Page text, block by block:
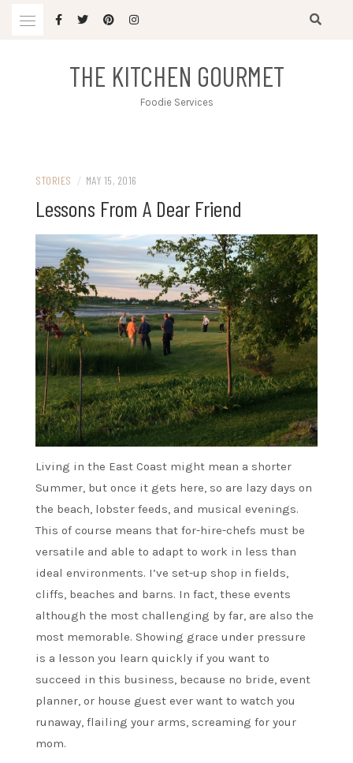
THE KITCHEN GOURMET
Foodie Services
STORIES / MAY 15, 2016
Lessons From A Dear Friend
Living in the East Coast might mean a shorter
Summer, but once it gets here, so are lazy days on
the beach, lobster feeds, and musical evenings.
This of course means that for-hire-chefs must be
versatile and able to adapt to work in less than
ideal environments. I’ve set-up shop in fields,
cliffs, beaches and barns. In fact, these events
although the most challenging by far, are also the
most memorable. Showing grace under pressure
is a lesson you learn quickly if you want to
succeed in this business, because no bride, event
planner, or house guest ever want to watch you
runaway, flailing your arms, screaming for your
mom.